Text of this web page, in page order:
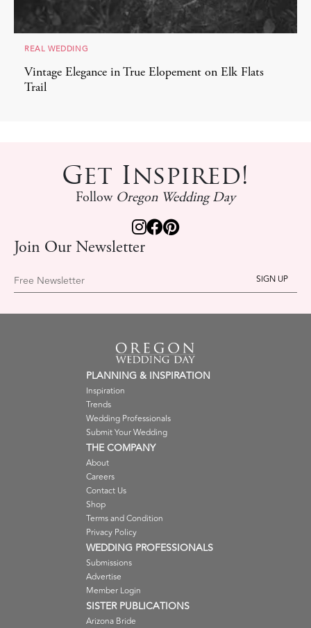
REAL WEDDING
Vintage Elegance in True Elopement on Elk Flats
Trail
Get Inspired!
Follow Oregon Wedding Day
Join Our Newsletter
Free Newsletter
PLANNING & INSPIRATION
Inspiration
Trends
Wedding Professionals
Submit Your Wedding
THE COMPANY
About
Careers
Contact Us
Shop
Terms and Condition
Privacy Policy
WEDDING PROFESSIONALS
Submissions
Advertise
Member Login
SISTER PUBLICATIONS
Arizona Bride